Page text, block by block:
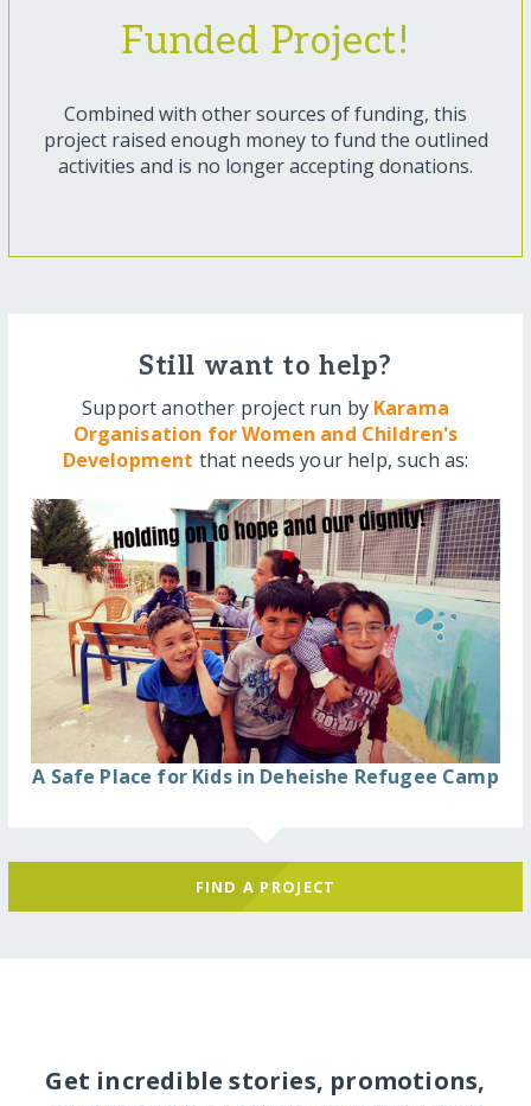
Funded Project!
Combined with other sources of funding, this
project raised enough money to fund the outlined
activities and is no longer accepting donations.
Still want to help?
Support another project run by Karama
Organisation for Women and Children's
Development that needs your help, such as:
A Safe Place for Kids in Deheishe Refugee Camp
FIND A PROJECT
Get incredible stories, promotions,